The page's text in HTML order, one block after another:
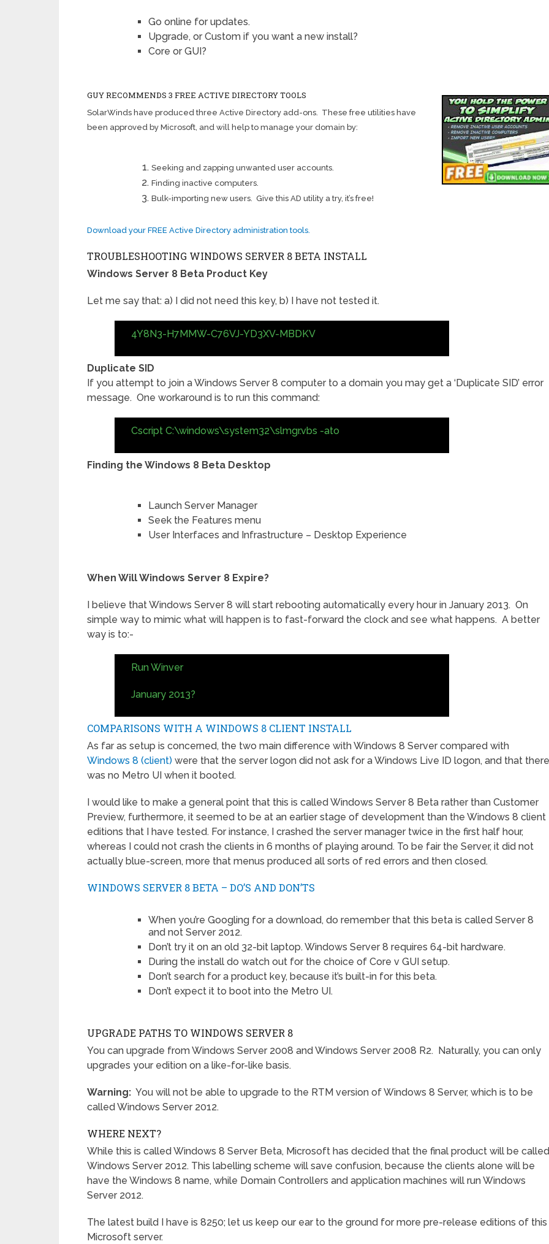
Go online for updates.
Upgrade, or Custom if you want a new install?
Core or GUI?
GUY RECOMMENDS 3 FREE ACTIVE DIRECTORY TOOLS
SolarWinds have produced three Active Directory add-ons. These free utilities have
been approved by Microsoft, and will help to manage your domain by:
Seeking and zapping unwanted user accounts.
Finding inactive computers.
Bulk-importing new users. Give this AD utility a try, it’s free!
Download your FREE Active Directory administration tools.
TROUBLESHOOTING WINDOWS SERVER 8 BETA INSTALL
Windows Server 8 Beta Product Key
Let me say that: a) I did not need this key, b) I have not tested it.
4Y8N3-H7MMW-C76VJ-YD3XV-MBDKV
Duplicate SID
If you attempt to join a Windows Server 8 computer to a domain you may get a ‘Duplicate SID’ error
message. One workaround is to run this command:
Cscript C:\windows\system32\slmgr.vbs -ato
Finding the Windows 8 Beta Desktop
Launch Server Manager
Seek the Features menu
User Interfaces and Infrastructure – Desktop Experience
When Will Windows Server 8 Expire?
I believe that Windows Server 8 will start rebooting automatically every hour in January 2013. On
simple way to mimic what will happen is to fast-forward the clock and see what happens. A better
way is to:-
Run Winver
January 2013?
COMPARISONS WITH A WINDOWS 8 CLIENT INSTALL
As far as setup is concerned, the two main difference with Windows 8 Server compared with
Windows 8 (client) were that the server logon did not ask for a Windows Live ID logon, and that there
was no Metro UI when it booted.
I would like to make a general point that this is called Windows Server 8 Beta rather than Customer
Preview, furthermore, it seemed to be at an earlier stage of development than the Windows 8 client
editions that I have tested. For instance, I crashed the server manager twice in the first half hour,
whereas I could not crash the clients in 6 months of playing around. To be fair the Server, it did not
actually blue-screen, more that menus produced all sorts of red errors and then closed.
WINDOWS SERVER 8 BETA – DO’S AND DON’TS
When you’re Googling for a download, do remember that this beta is called Server 8
and not Server 2012.
Don’t try it on an old 32-bit laptop. Windows Server 8 requires 64-bit hardware.
During the install do watch out for the choice of Core v GUI setup.
Don’t search for a product key, because it’s built-in for this beta.
Don’t expect it to boot into the Metro UI.
UPGRADE PATHS TO WINDOWS SERVER 8
You can upgrade from Windows Server 2008 and Windows Server 2008 R2. Naturally, you can only
upgrades your edition on a like-for-like basis.
Warning: You will not be able to upgrade to the RTM version of Windows 8 Server, which is to be
called Windows Server 2012.
WHERE NEXT?
While this is called Windows 8 Server Beta, Microsoft has decided that the final product will be called
Windows Server 2012. This labelling scheme will save confusion, because the clients alone will be
have the Windows 8 name, while Domain Controllers and application machines will run Windows
Server 2012.
The latest build I have is 8250; let us keep our ear to the ground for more pre-release editions of this
Microsoft server.